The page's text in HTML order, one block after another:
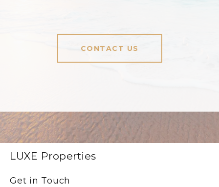
CONTACT US
LUXE Properties
Get in Touch